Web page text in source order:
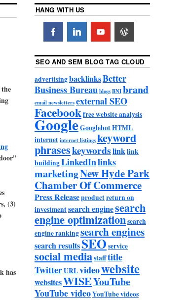
(3)
has
HANG WITH US
SEO AND SEM BLOG TAG CLOUD
advertisingbacklinksBetter
Business BureaublogsBNIbrand
email newslettersexternal SEO
Facebookfree website analysis
GoogleGooglebotHTML
internetinternet listingskeyword
phraseskeywordslinklink
buildingLinkedInlinks
marketingNew Hyde Park
Chamber Of Commerce
Press Releaseproductreturn on
investmentsearch enginesearch
engine optimizationsearch
engine rankingsearch engines
search resultsSEOservice
social mediastafftitle
TwitterURLvideowebsite
websitesWISEYouTube
YouTube videoYouTube videos